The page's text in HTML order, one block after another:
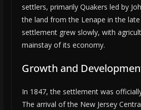
settlers, primarily Quakers led by
the land from the Lenape in the late
settlement grew slowly, with
mainstay of its economy.
Growth and
In 1847, the settlement was
The arrival of the New Jersey